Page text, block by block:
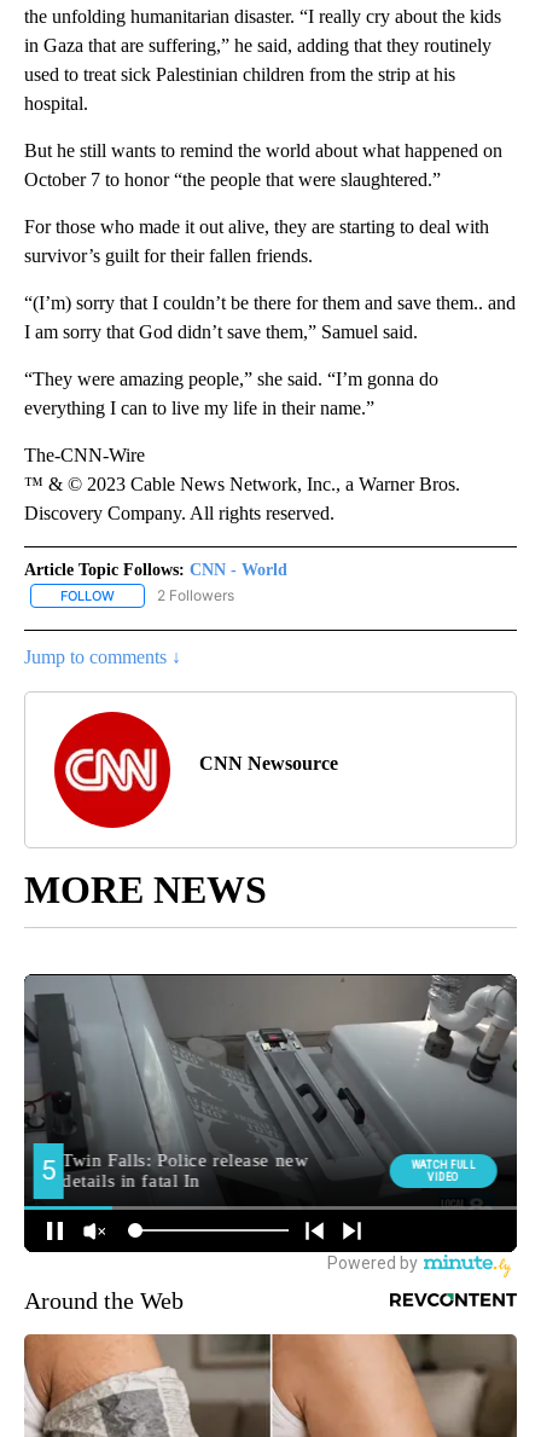
the unfolding humanitarian disaster. “I really cry about the kids
in Gaza that are suffering,” he said, adding that they routinely
used to treat sick Palestinian children from the strip at his
hospital.
But he still wants to remind the world about what happened on
October 7 to honor “the people that were slaughtered.”
For those who made it out alive, they are starting to deal with
survivor’s guilt for their fallen friends.
“(I’m) sorry that I couldn’t be there for them and save them.. and
I am sorry that God didn’t save them,” Samuel said.
“They were amazing people,” she said. “I’m gonna do
everything I can to live my life in their name.”
The-CNN-Wire
™ & © 2023 Cable News Network, Inc., a Warner Bros.
Discovery Company. All rights reserved.
Article Topic Follows: CNN - World
FOLLOW FOLLOW "CNN - WORLD" TO RECEIVE NOTIFICATIONS ABOUT
2 Followers
Jump to comments ↓
CNN Newsource
MORE NEWS
Around the Web